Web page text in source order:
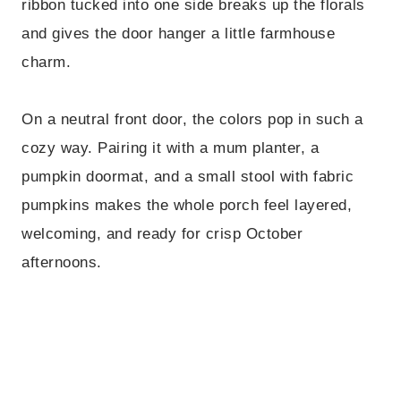
ribbon tucked into one side breaks up the florals
and gives the door hanger a little farmhouse
charm.
On a neutral front door, the colors pop in such a
cozy way. Pairing it with a mum planter, a
pumpkin doormat, and a small stool with fabric
pumpkins makes the whole porch feel layered,
welcoming, and ready for crisp October
afternoons.